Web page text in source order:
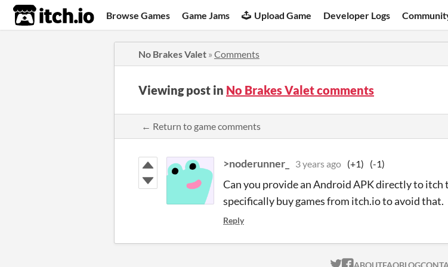
itch.io Browse Games Game Jams Upload Game Developer Logs
No Brakes Valet » Comments
Viewing post in No Brakes Valet comments
← Return to game comments
>noderunner_ 3 years ago (+1) (-1)
Can you provide an Android APK directly to itch
specifically buy games from itch.io to avoid that.
Reply
ABOUTFAQBLOG